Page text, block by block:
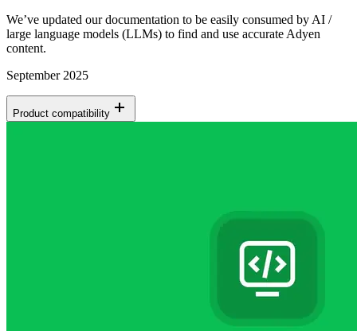
We’ve updated our documentation to be easily consumed by AI /
large language models (LLMs) to find and use accurate Adyen
content.
September 2025
Product compatibility